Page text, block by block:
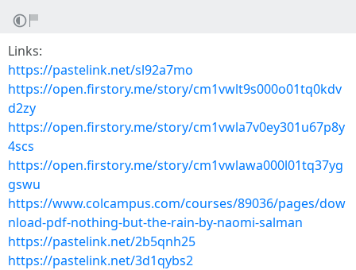
Links:
https://pastelink.net/sl92a7mo
https://open.firstory.me/story/cm1vwlt9s000o01tq0kdv
d2zy
https://open.firstory.me/story/cm1vwla7v0ey301u67p8y
4scs
https://open.firstory.me/story/cm1vwlawa000l01tq37yg
gswu
https://www.colcampus.com/courses/89036/pages/dow
nload-pdf-nothing-but-the-rain-by-naomi-salman
https://pastelink.net/2b5qnh25
https://pastelink.net/3d1qybs2